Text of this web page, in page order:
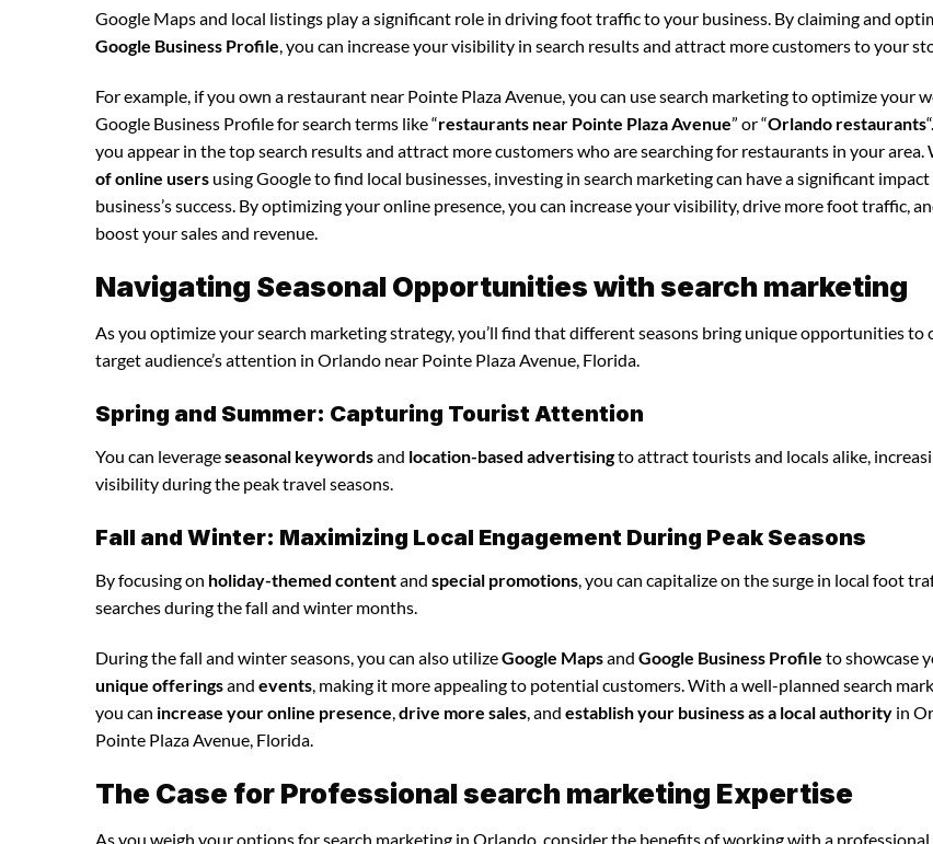
Google Maps and local listings play a significant role in driving foot traffic to your business. By claiming and
Google Business Profile , you can increase your visibility in search results and attract more customers to your
For example, if you own a restaurant near Pointe Plaza Avenue, you can use search marketing to optimize your
Google Business Profile for search terms like “restaurants near Pointe Plaza Avenue” or “Orlando restaurants
you appear in the top search results and attract more customers who are searching for restaurants in your area.
of online users using Google to find local businesses, investing in search marketing can have a significant
business’s success. By optimizing your online presence, you can increase your visibility, drive more foot traffic,
boost your sales and revenue.
Navigating Seasonal Opportunities with search marketing
As you optimize your search marketing strategy, you’ll find that different seasons bring unique opportunities to
target audience’s attention in Orlando near Pointe Plaza Avenue, Florida.
Spring and Summer: Capturing Tourist Attention
You can leverageseasonal keywordsand location-based advertisingto attract tourists and locals alike,
visibility during the peak travel seasons.
Fall and Winter: Maximizing Local Engagement During Peak Seasons
By focusing on holiday-themed contentand special promotions , you can capitalize on the surge in local foot
searches during the fall and winter months.
During the fall and winter seasons, you can also utilizeGoogle Mapsand Google Business Profile to showcase
unique offeringsand events , making it more appealing to potential customers. With a well-planned search
you can increase your online presence drive more sales , and establish your business as a local authority in
Pointe Plaza Avenue, Florida.
The Case for Professional search marketing Expertise
As you weigh your options for search marketing in Orlando, consider the benefits of working with a